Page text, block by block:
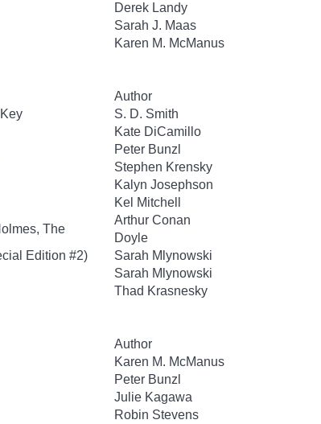
Derek Landy
Sarah J. Maas
Karen M. McManus
Author
S. D. Smith
Kate DiCamillo
Peter Bunzl
Stephen Krensky
Kalyn Josephson
Kel Mitchell
The
Arthur Conan
Doyle
Edition #2)
Sarah Mlynowski
Sarah Mlynowski
Thad Krasnesky
Author
Karen M. McManus
Peter Bunzl
Julie Kagawa
Robin Stevens